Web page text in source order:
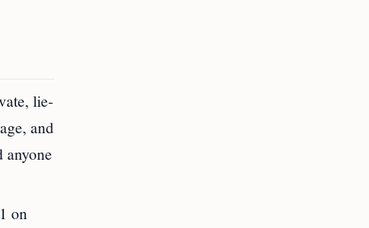
lie-
and
anyone
on